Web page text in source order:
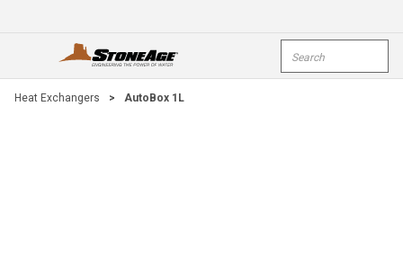
open menu
Heat Exchangers > AutoBox 1L